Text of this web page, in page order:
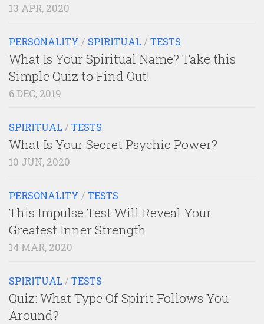
13 APR, 2020
PERSONALITY / SPIRITUAL / TESTS
What Is Your Spiritual Name? Take this
Simple Quiz to Find Out!
6 DEC, 2019
SPIRITUAL / TESTS
What Is Your Secret Psychic Power?
10 JUN, 2020
PERSONALITY / TESTS
This Impulse Test Will Reveal Your
Greatest Inner Strength
14 MAR, 2020
SPIRITUAL / TESTS
Quiz: What Type Of Spirit Follows You
Around?